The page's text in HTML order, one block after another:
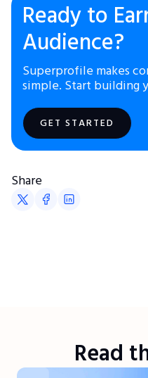
Ready to
Audience?
Superprofile makes
simple. Start building
GET STARTED
Share
Read